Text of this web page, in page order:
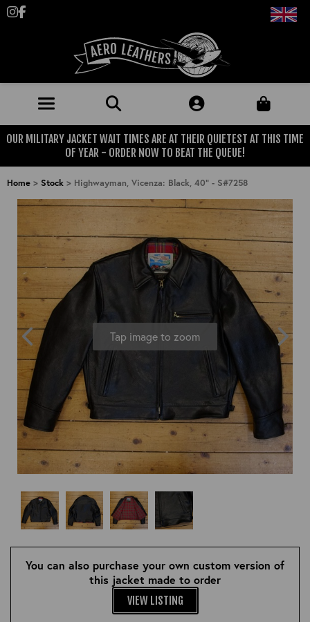
Follow us on Instagram
Like us on Facebook
JACKETS (MADE TO ORDER)
MENS: ALL JACKETS
MILITARY
USAAF
BRITISH ARMED FORCES
CLOTHING
KNITWEAR
DENIM
TROUSERS
OUTERWEAR
SHIRTS, TEES AND SWEATS
CLEARANCE
FOOTWEAR
CLASSIC ALL PURPOSE BOOTS
MOTORCYCLE BOOTS
ACCESSORIES
HEADWEAR
NECKWEAR
GLOVES
BELTS
WALLETS
HANGERS
BOOKS
LEATHER CONDITIONER
MUGS
JACKETS (READY TO WEAR)
STOCK
MILITARIA
PRE-OWNED
BLUE LABEL
APPRENTICE
VINTAGE/COLLECTABLE
OUR MILITARY JACKET WAIT TIMES ARE AT THEIR QUIETEST AT THIS TIME
OF YEAR - ORDER NOW TO BEAT THE QUEUE!
Home > Stock > Highwayman, Vicenza: Black, 40" - S#7258
Tap image to zoom
You can also purchase your own custom version of
this jacket made to order
VIEW LISTING